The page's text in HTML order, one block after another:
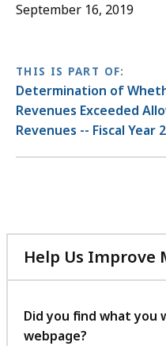
September 16, 2019
THIS IS PART OF:
Determination of
Revenues Exceeded
Revenues -- Fiscal Year
Help Us Improve
Did you find what you
webpage?